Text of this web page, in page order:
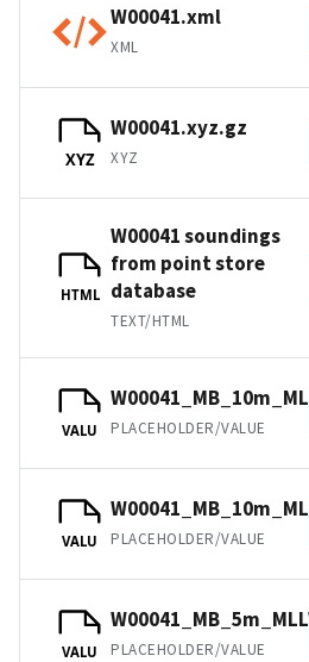
W00041.xml
XML
XYZ
W00041.xyz.gz
XYZ
HTML
W00041 soundings
from point store
database
TEXT/HTML
VALU PLACEHOLDER/VALUE
VALU PLACEHOLDER/VALUE
VALU PLACEHOLDER/VALUE